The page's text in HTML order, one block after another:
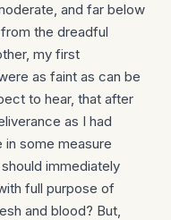
and far below
the dreadful
my first
as faint as can be
to hear, that after
as I had
some measure
immediately
full purpose of
and blood? But,